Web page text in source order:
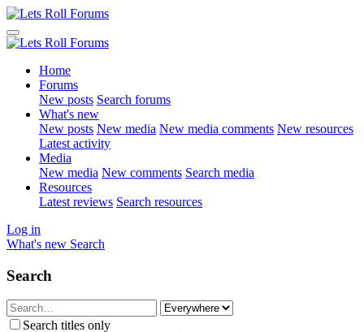
Home
Forums
New posts Search forums
What's new
New posts New media New media comments New resources
Latest activity
Media
New media New comments Search media
Resources
Latest reviews Search resources
Log in
What's new Search
Search
Search titles only